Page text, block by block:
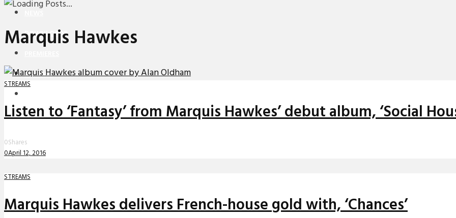
DOWNLOADS
REVIEWS
Marquis Hawkes
STREAMS
Listen to ‘Fantasy’ from Marquis Hawkes’ debut album, ‘Social
0Shares
0April 12, 2016
STREAMS
Marquis Hawkes delivers French-house gold with, ‘Chances’